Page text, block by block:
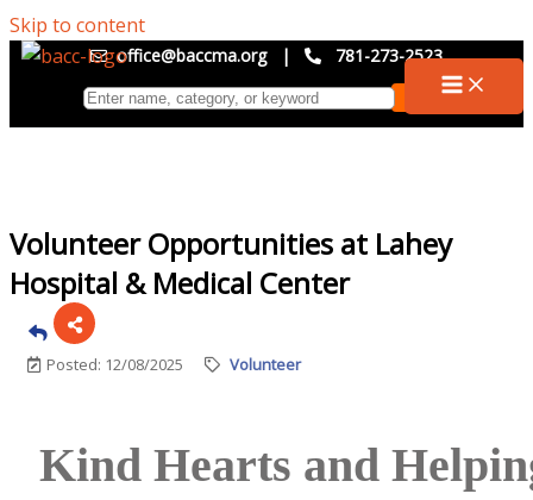
Skip to content
office@baccma.org | 781-273-2523
Volunteer Opportunities at Lahey
Hospital & Medical Center
Posted: 12/08/2025 Volunteer
Kind Hearts and